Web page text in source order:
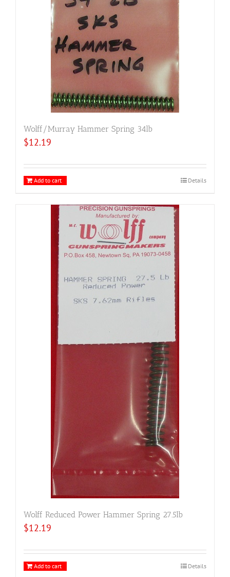
Wolff/Murray Hammer Spring 34lb
$12.19
Add to cart Details
Wolff Reduced Power Hammer Spring 27.5lb
$12.19
Add to cart Details